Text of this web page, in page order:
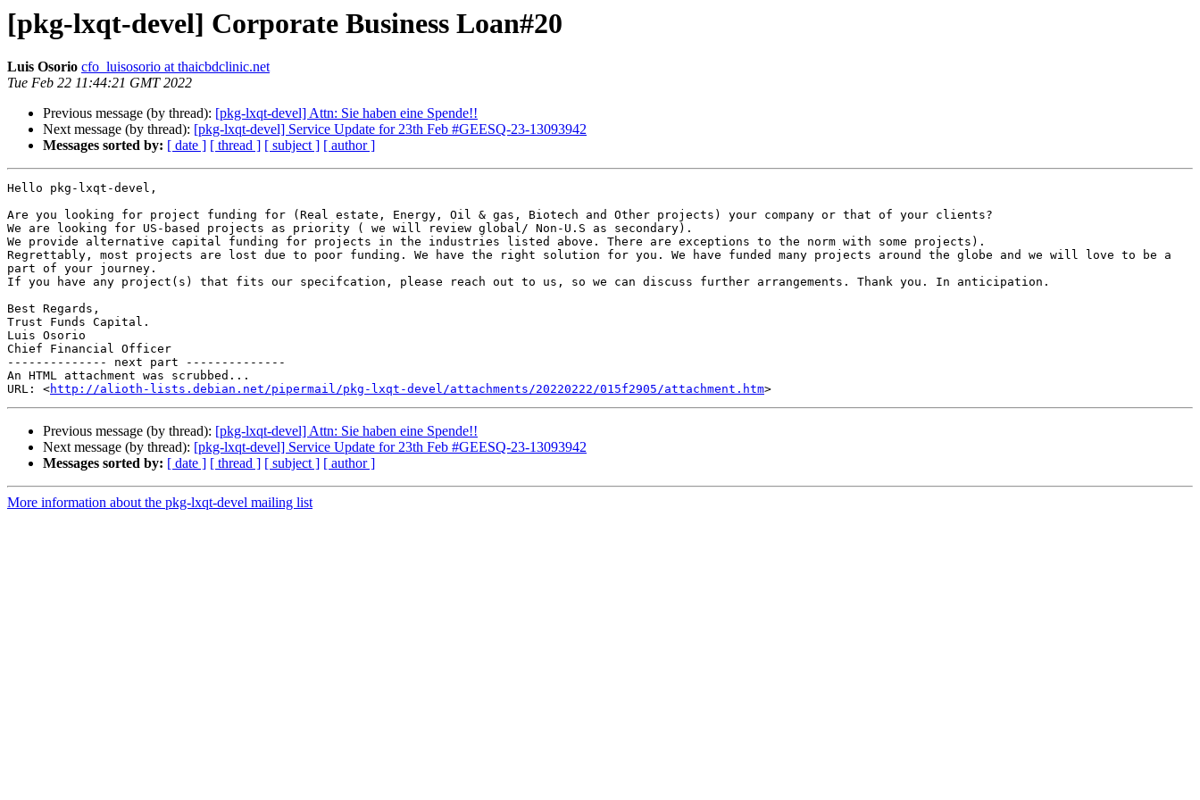
[pkg-lxqt-devel] Corporate Business Loan#20
Luis Osorio cfo_luisosorio at thaicbdclinic.net
Tue Feb 22 11:44:21 GMT 2022
Previous message (by thread): [pkg-lxqt-devel] Attn: Sie haben eine Spende!!
Next message (by thread): [pkg-lxqt-devel] Service Update for 23th Feb #GEESQ-23-13093942
Messages sorted by: [ date ] [ thread ] [ subject ] [ author ]
Hello pkg-lxqt-devel,
Are you looking for project funding for (Real estate, Energy, Oil & gas, Biotech and Other projects) your company or that of your clients?
We are looking for US-based projects as priority ( we will review global/ Non-U.S as secondary).
We provide alternative capital funding for projects in the industries listed above. There are exceptions to the norm with some projects).
Regrettably, most projects are lost due to poor funding. We have the right solution for you. We have funded many projects around the globe and we will love to be a
part of your journey.
If you have any project(s) that fits our specifcation, please reach out to us, so we can discuss further arrangements. Thank you. In anticipation.
Best Regards,
Trust Funds Capital.
Luis Osorio
Chief Financial Officer
-------------- next part --------------
An HTML attachment was scrubbed...
URL: <http://alioth-lists.debian.net/pipermail/pkg-lxqt-devel/attachments/20220222/015f2905/attachment.htm
Previous message (by thread): [pkg-lxqt-devel] Attn: Sie haben eine Spende!!
Next message (by thread): [pkg-lxqt-devel] Service Update for 23th Feb #GEESQ-23-13093942
Messages sorted by: [ date ] [ thread ] [ subject ] [ author ]
More information about the pkg-lxqt-devel mailing list